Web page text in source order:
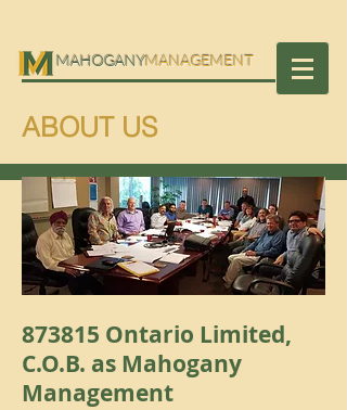
MAHOGANYMANAGEMENT
ABOUT US
873815 Ontario Limited,
C.O.B. as Mahogany
Management